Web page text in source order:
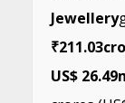
Jewellery
₹211.03
US$ 26.49